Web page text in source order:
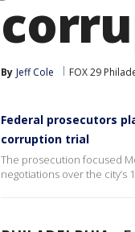
By Jeff Cole FOX 29
Federal prosecutors
corruption trial
The prosecution focused
negotiations over the city’s